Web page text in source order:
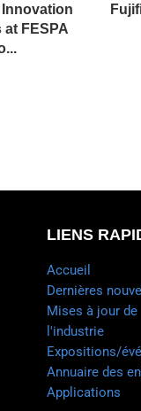
FESPA
LIENS
Accueil
Dernières
Mises à jour de
l'industrie
Expositions/
Annuaire des
Applications